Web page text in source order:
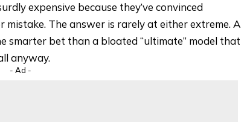
expensive because they’ve convinced
The answer is rarely at either extreme. A
smarter bet than a bloated “ultimate” model that
anyway.
- Ad -